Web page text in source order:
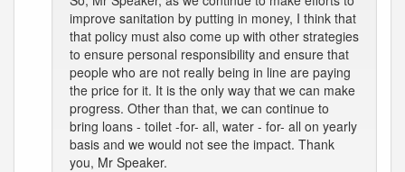
improve sanitation by putting in money, I think that
that policy must also come up with other strategies
to ensure personal responsibility and ensure that
people who are not really being in line are paying
the price for it. It is the only way that we can make
progress. Other than that, we can continue to
bring loans - toilet -for- all, water - for- all on yearly
basis and we would not see the impact. Thank
you, Mr Speaker.